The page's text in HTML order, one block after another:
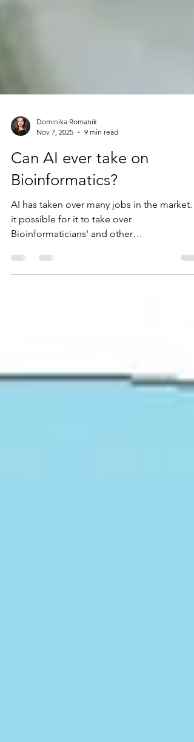
Nov 7, 2025
9 min read
Can AI ever take on
Bioinformatics?
AI has taken over many jobs in the market.
Bioinformaticians' and other
biotechnological experts as well? Click here